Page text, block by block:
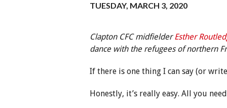
TUESDAY, MARCH 3, 2020
Clapton CFC midfielder Esther
dance with the refugees of northern
If there is one thing I can say (or
Honestly, it’s really easy. All you